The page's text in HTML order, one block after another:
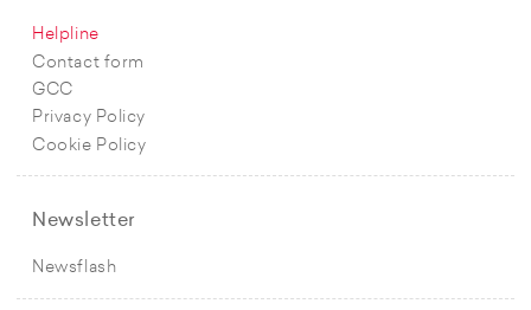
Helpline
Contact form
GCC
Privacy Policy
Cookie Policy
Newsletter
Newsflash